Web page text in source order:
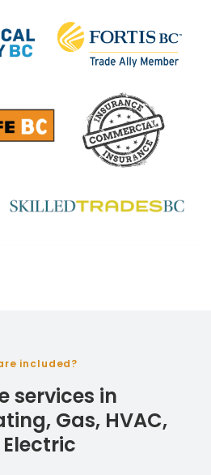
included?
services in
Gas, HVAC,